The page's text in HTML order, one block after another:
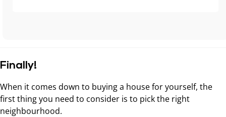
Finally!
When it comes down to buying a house for yourself, the
first thing you need to consider is to pick the right
neighbourhood.